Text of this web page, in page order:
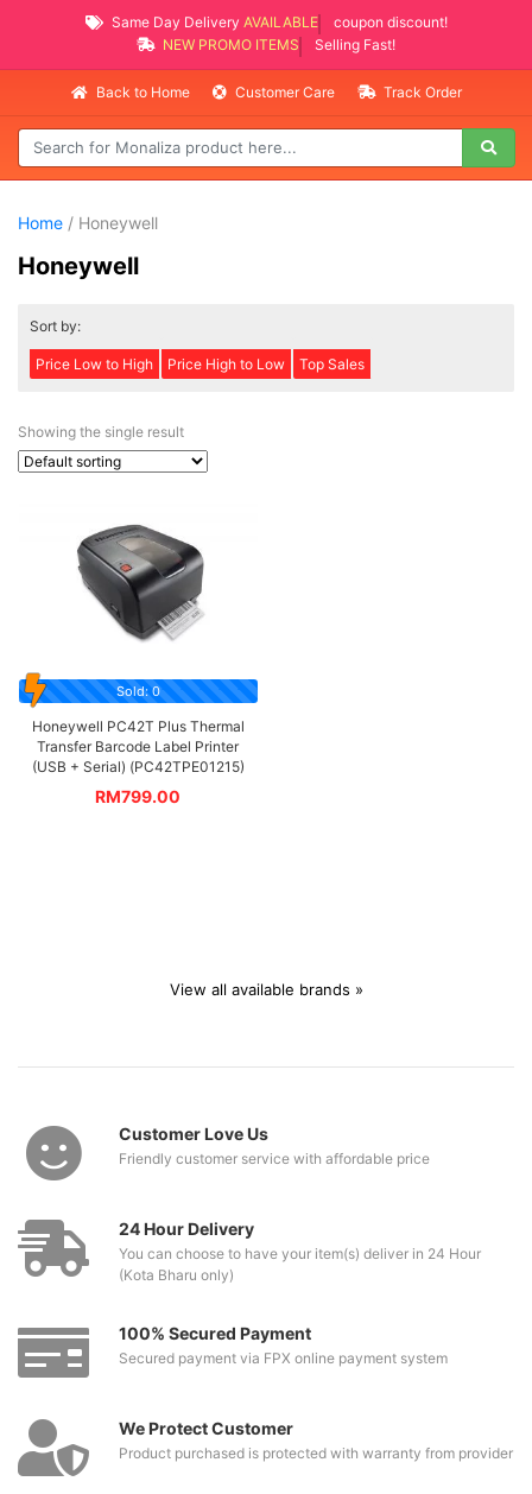
Same Day Delivery AVAILABLE
coupon discount!
NEW PROMO ITEMS
Selling Fast!
Back to Home Customer Care Track Order
Home / Honeywell
Honeywell
Sort by:
Price Low to High Price High to Low Top Sales
Showing the single result
Sold: 0
Honeywell PC42T Plus Thermal
Transfer Barcode Label Printer
(USB + Serial) (PC42TPE01215)
RM799.00
View all available brands »
Customer Love Us
Friendly customer service with affordable price
24 Hour Delivery
You can choose to have your item(s) deliver in 24 Hour
(Kota Bharu only)
100% Secured Payment
Secured payment via FPX online payment system
We Protect Customer
Product purchased is protected with warranty from provider